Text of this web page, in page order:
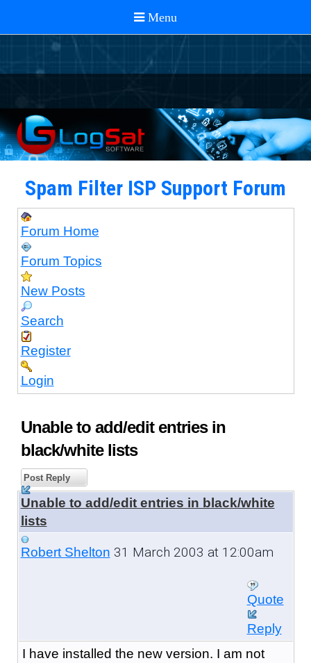
Spam Filter ISP Support Forum
Forum Home
Forum Topics
New Posts
Search
Register
Login
Unable to add/edit entries in
black/white lists
Post Reply
Unable to add/edit entries in black/white
lists
Robert Shelton 31 March 2003 at 12:00am
Quote
Reply
I have installed the new version. I am not